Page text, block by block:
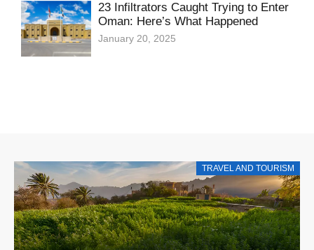
23 Infiltrators Caught Trying to Enter
Oman: Here’s What Happened
January 20, 2025
TRAVEL AND TOURISM